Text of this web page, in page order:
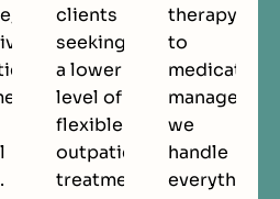
clients
seeking
a lower
level of
flexible
outpatient
treatment.
therapy
to
medication
we
handle
everything.